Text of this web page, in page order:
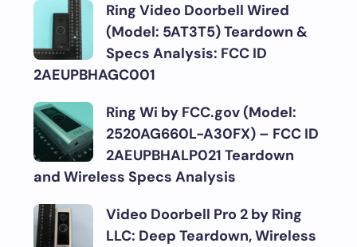
Ring Video Doorbell Wired
(Model: 5AT3T5) Teardown &
Specs Analysis: FCC ID
2AEUPBHAGC001
Ring Wi by FCC.gov (Model:
2520AG660L-A30FX) – FCC ID
2AEUPBHALP021 Teardown
and Wireless Specs Analysis
Video Doorbell Pro 2 by Ring
LLC: Deep Teardown, Wireless